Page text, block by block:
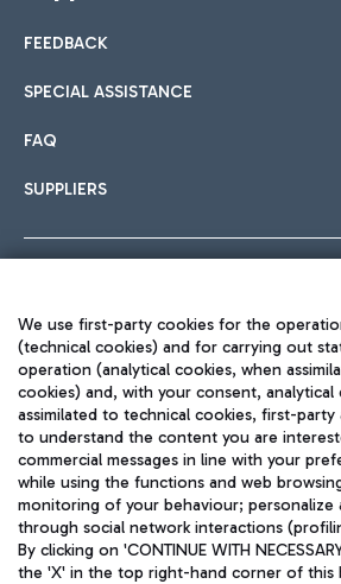
International cuisine
Fast & Street Food
Hotels
Choose the most suitable
Car sharing
With Car Sharing, it's even easier to
Train
Quickly reach Fiumicino Airport from
train services.
FEEDBACK
SPECIAL ASSISTANCE
FAQ
SUPPLIERS
TRAVEL JOURNAL
ENG
We use first-party cookies for the
(technical cookies) and for carrying out
operation (analytical cookies, when
cookies) and, with your consent,
assimilated to technical cookies, first-
to understand the content you are
commercial messages in line with your
while using the functions and web
monitoring of your behaviour; personalize
through social network interactions
By clicking on 'CONTINUE WITH
the 'X' in the top right-hand corner of this